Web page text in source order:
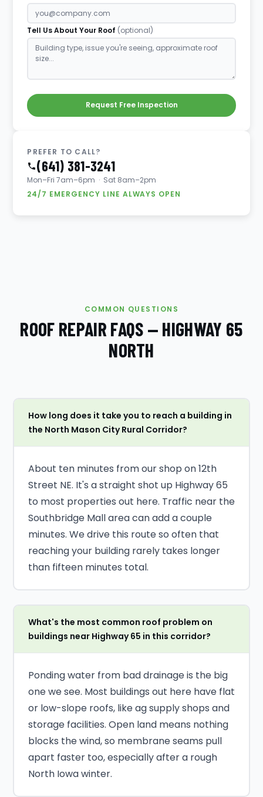
Tell Us About Your Roof (optional)
Request Free Inspection
PREFER TO CALL?
(641) 381-3241
Mon–Fri 7am–6pm · Sat 8am–2pm
24/7 EMERGENCY LINE ALWAYS OPEN
COMMON QUESTIONS
ROOF REPAIR FAQS — HIGHWAY 65
NORTH
How long does it take you to reach a building in
the North Mason City Rural Corridor?
About ten minutes from our shop on 12th
Street NE. It's a straight shot up Highway 65
to most properties out here. Traffic near the
Southbridge Mall area can add a couple
minutes. We drive this route so often that
reaching your building rarely takes longer
than fifteen minutes total.
What's the most common roof problem on
buildings near Highway 65 in this corridor?
Ponding water from bad drainage is the big
one we see. Most buildings out here have flat
or low-slope roofs, like ag supply shops and
storage facilities. Open land means nothing
blocks the wind, so membrane seams pull
apart faster too, especially after a rough
North Iowa winter.